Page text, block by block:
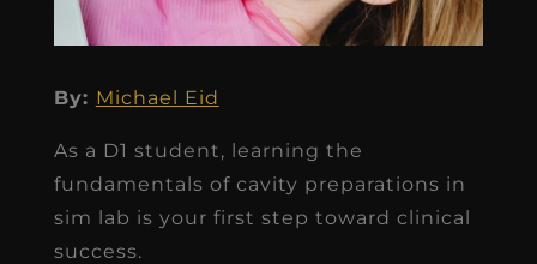
By: Michael Eid
As a D1 student, learning the
fundamentals of cavity preparations in
sim lab is your first step toward clinical
success.